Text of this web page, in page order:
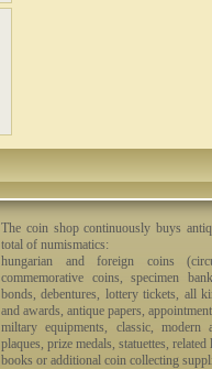
The coin shop continuously buys
total of numismatics:
hungarian and foreign coins
commemorative coins, specimen
bonds, debentures, lottery tickets, all
and awards, antique papers,
miltary equipments, classic, modern
plaques, prize medals, statuettes,
books or additional coin collecting